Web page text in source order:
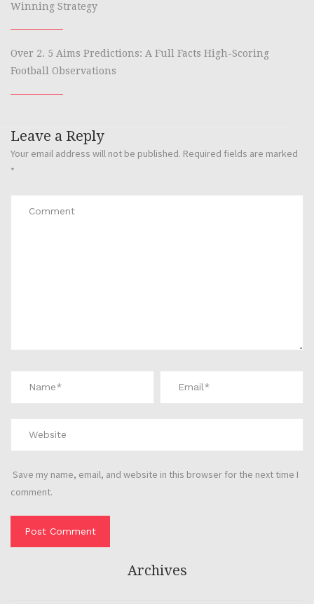
Winning Strategy
Over 2. 5 Aims Predictions: A Full Facts High-Scoring
Football Observations
Leave a Reply
Your email address will not be published. Required fields are marked
*
Save my name, email, and website in this browser for the next time I
comment.
Archives